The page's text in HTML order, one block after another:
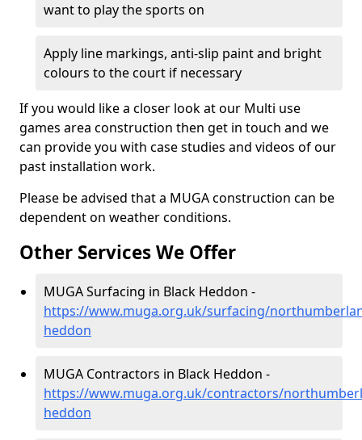
want to play the sports on
Apply line markings, anti-slip paint and bright
colours to the court if necessary
If you would like a closer look at our Multi use
games area construction then get in touch and we
can provide you with case studies and videos of our
past installation work.
Please be advised that a MUGA construction can be
dependent on weather conditions.
Other Services We Offer
MUGA Surfacing in Black Heddon -
https://www.muga.org.uk/surfacing/
heddon
MUGA Contractors in Black Heddon -
https://www.muga.org.uk/contractors/
heddon